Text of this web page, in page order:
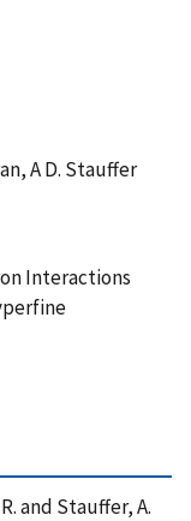
A D. Stauffer
Interactions
and Stauffer, A.